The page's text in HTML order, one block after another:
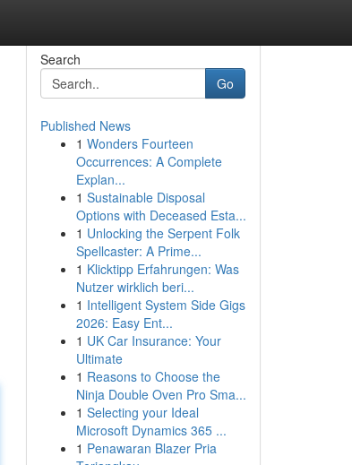
Search
Go
Published News
1 Wonders Fourteen
Occurrences: A Complete
Explan...
1 Sustainable Disposal
Options with Deceased Esta...
1 Unlocking the Serpent Folk
Spellcaster: A Prime...
1 Klicktipp Erfahrungen: Was
Nutzer wirklich beri...
1 Intelligent System Side Gigs
2026: Easy Ent...
1 UK Car Insurance: Your
Ultimate
1 Reasons to Choose the
Ninja Double Oven Pro Sma...
1 Selecting your Ideal
Microsoft Dynamics 365 ...
1 Penawaran Blazer Pria